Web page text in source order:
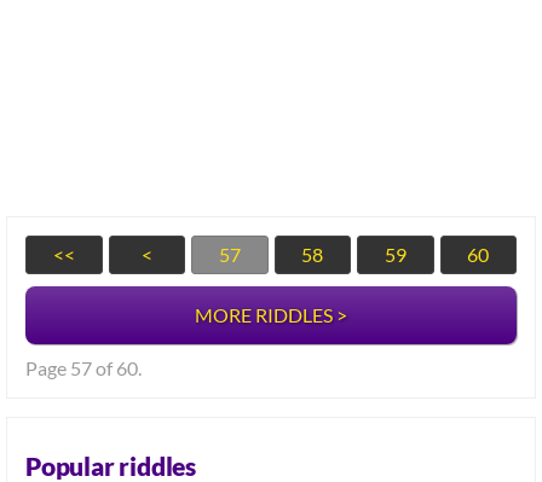
<< < 57 58 59 60
MORE RIDDLES >
Page 57 of 60.
Popular riddles